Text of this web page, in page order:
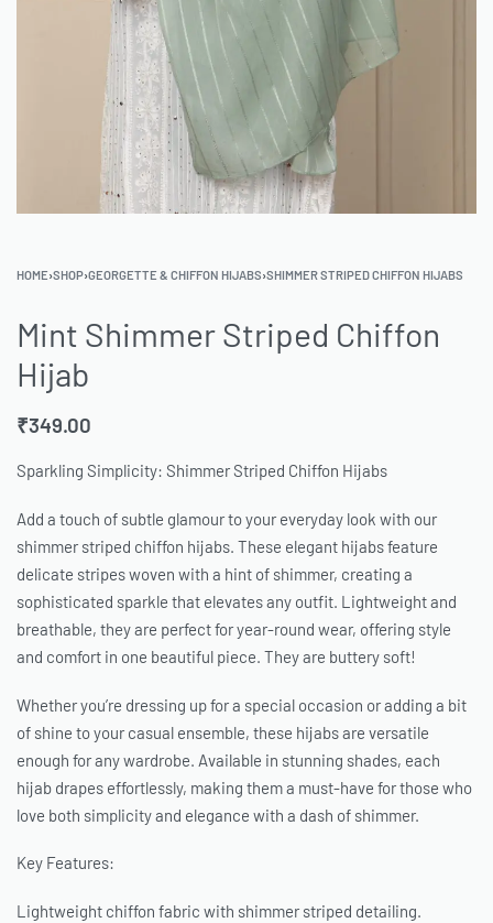
HOME›SHOP›GEORGETTE & CHIFFON HIJABS›SHIMMER STRIPED CHIFFON HIJABS
Mint Shimmer Striped Chiffon
Hijab
₹349.00
Sparkling Simplicity: Shimmer Striped Chiffon Hijabs
Add a touch of subtle glamour to your everyday look with our
shimmer striped chiffon hijabs. These elegant hijabs feature
delicate stripes woven with a hint of shimmer, creating a
sophisticated sparkle that elevates any outfit. Lightweight and
breathable, they are perfect for year-round wear, offering style
and comfort in one beautiful piece. They are buttery soft!
Whether you’re dressing up for a special occasion or adding a bit
of shine to your casual ensemble, these hijabs are versatile
enough for any wardrobe. Available in stunning shades, each
hijab drapes effortlessly, making them a must-have for those who
love both simplicity and elegance with a dash of shimmer.
Key Features:
Lightweight chiffon fabric with shimmer striped detailing.